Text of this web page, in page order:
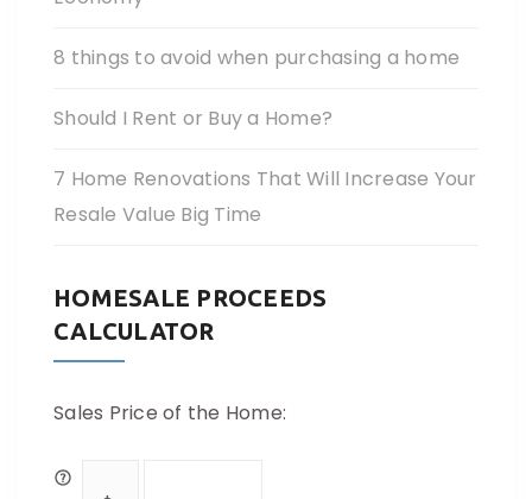
8 things to avoid when purchasing a home
Should I Rent or Buy a Home?
7 Home Renovations That Will Increase Your
Resale Value Big Time
HOMESALE PROCEEDS
CALCULATOR
Sales Price of the Home: